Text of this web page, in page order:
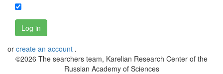
Log in
or create an account .
©2026 The searchers team, Karelian Research Center of the
Russian Academy of Sciences